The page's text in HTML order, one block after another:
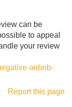
can be
to appeal
your review
airbnb-
Report this page